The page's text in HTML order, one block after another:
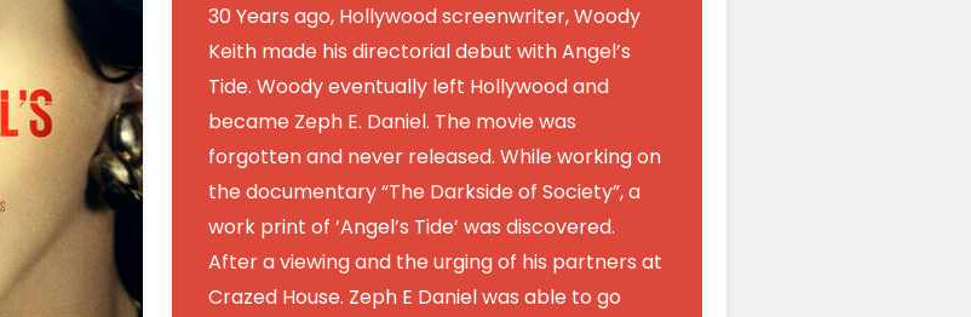
30 Years ago, Hollywood screenwriter, Woody
Keith made his directorial debut with Angel’s
Tide. Woody eventually left Hollywood and
became Zeph E. Daniel. The movie was
forgotten and never released. While working on
the documentary “The Darkside of Society”, a
work print of ‘Angel’s Tide’ was discovered.
After a viewing and the urging of his partners at
Crazed House. Zeph E Daniel was able to go